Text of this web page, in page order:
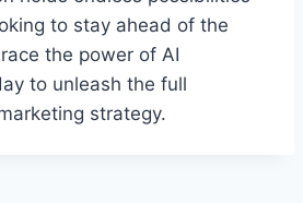
to stay ahead of the
the power of AI
to unleash the full
strategy.